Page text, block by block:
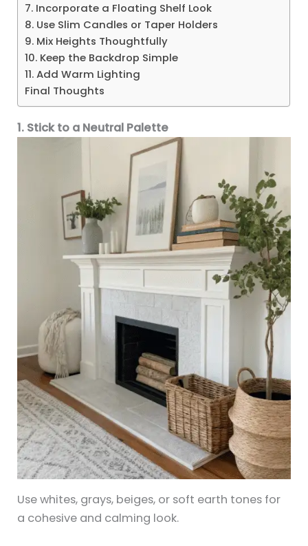
7. Incorporate a Floating Shelf Look
8. Use Slim Candles or Taper Holders
9. Mix Heights Thoughtfully
10. Keep the Backdrop Simple
11. Add Warm Lighting
Final Thoughts
1. Stick to a Neutral Palette
Use whites, grays, beiges, or soft earth tones for
a cohesive and calming look.